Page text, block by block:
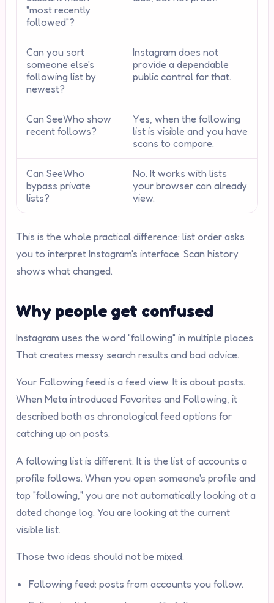
"most recently
followed"?
Can you sort
someone else's
following list by
newest?
Instagram does not
provide a dependable
public control for that.
Can SeeWho show
recent follows?
Yes, when the following
list is visible and you have
scans to compare.
Can SeeWho
bypass private
lists?
No. It works with lists
your browser can already
view.
This is the whole practical difference: list order asks
you to interpret Instagram's interface. Scan history
shows what changed.
Why people get confused
Instagram uses the word "following" in multiple places.
That creates messy search results and bad advice.
Your Following feed is a feed view. It is about posts.
When Meta introduced Favorites and Following, it
described both as chronological feed options for
catching up on posts.
A following list is different. It is the list of accounts a
profile follows. When you open someone's profile and
tap "following," you are not automatically looking at a
dated change log. You are looking at the current
visible list.
Those two ideas should not be mixed:
Following feed: posts from accounts you follow.